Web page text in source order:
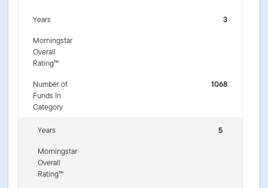
Years
3
Morningstar
Overall
Rating™
Number of
Funds In
Category
1068
Years
5
Morningstar
Overall
Rating™